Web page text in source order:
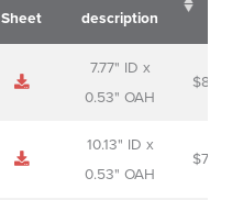
Sheet
description
Sheet
Short
description
7.77" ID x
0.53" OAH
$
10.13" ID x
0.53" OAH
$